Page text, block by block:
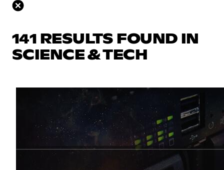
141 RESULTS FOUND IN
SCIENCE & TECH